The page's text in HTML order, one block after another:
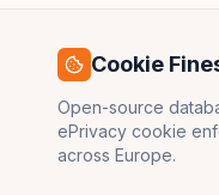
Cookie
Open-source
ePrivacy cookie
across Europe.